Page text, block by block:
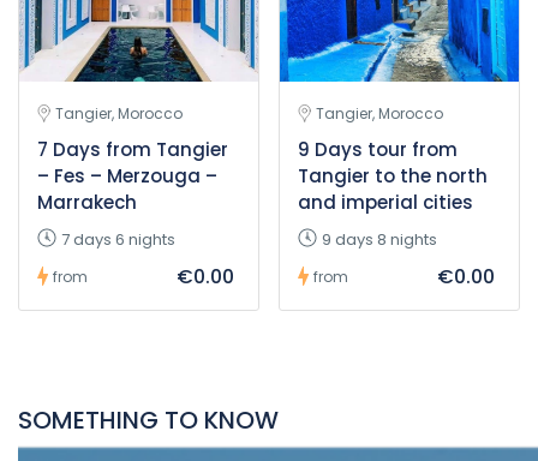
Tangier, Morocco
7 Days from Tangier
– Fes – Merzouga –
Marrakech
7 days 6 nights
from €0.00
Tangier, Morocco
9 Days tour from
Tangier to the north
and imperial cities
9 days 8 nights
from €0.00
SOMETHING TO KNOW